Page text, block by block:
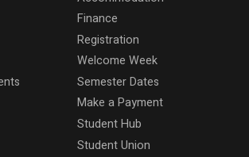
Finance
Registration
Welcome Week
Semester Dates
Make a Payment
Student Hub
Student Union